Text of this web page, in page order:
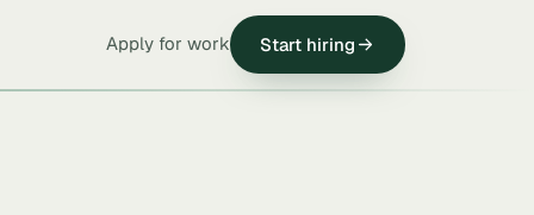
Apply for work Start hiring